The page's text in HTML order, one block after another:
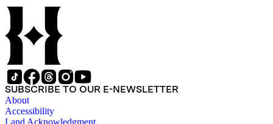
SUBSCRIBE TO OUR E-NEWSLETTER
About
Accessibility